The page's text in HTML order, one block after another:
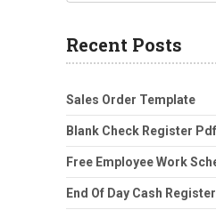
Recent Posts
Sales Order Template
Blank Check Register Pdf
Free Employee Work
End Of Day Cash